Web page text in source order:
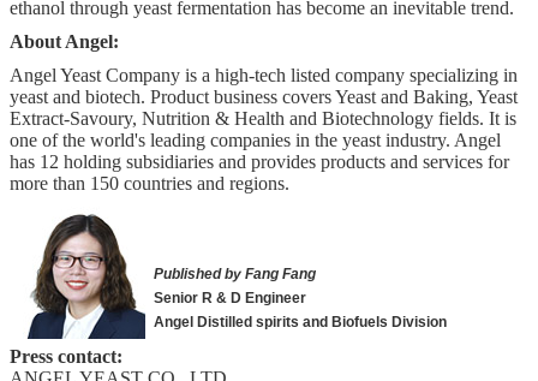
ethanol through yeast fermentation has become an inevitable trend.
About Angel:
Angel Yeast Company is a high-tech listed company specializing in
yeast and biotech. Product business covers Yeast and Baking, Yeast
Extract-Savoury, Nutrition & Health and Biotechnology fields. It is
one of the world's leading companies in the yeast industry. Angel
has 12 holding subsidiaries and provides products and services for
more than 150 countries and regions.
Published by Fang Fang
Senior R & D Engineer
Angel Distilled spirits and Biofuels Division
Press contact: